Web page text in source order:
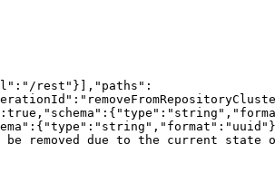
rest"}],"paths":
removed due to the current state